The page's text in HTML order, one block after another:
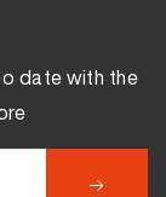
date with the